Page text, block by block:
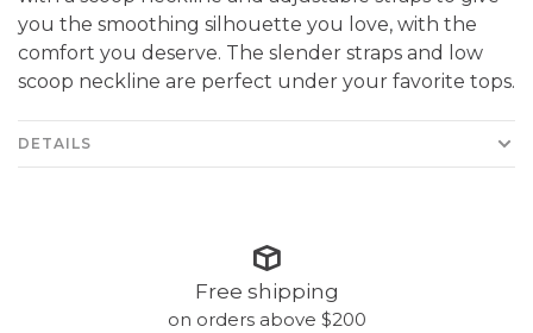
you the smoothing silhouette you love, with the
comfort you deserve. The slender straps and low
scoop neckline are perfect under your favorite tops.
DETAILS
Free shipping
on orders above $200